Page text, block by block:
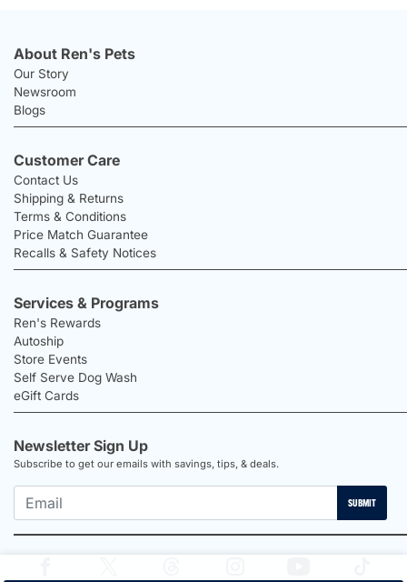
About Ren's Pets
Our Story
Newsroom
Blogs
Customer Care
Contact Us
Shipping & Returns
Terms & Conditions
Price Match Guarantee
Recalls & Safety Notices
Services & Programs
Ren's Rewards
Autoship
Store Events
Self Serve Dog Wash
eGift Cards
Newsletter Sign Up
Subscribe to get our emails with savings, tips, & deals.
SUBMIT